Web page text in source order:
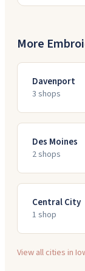
More
Davenport
3 shops
Des Moines
2shops
Central City
1 shop
View all cities in